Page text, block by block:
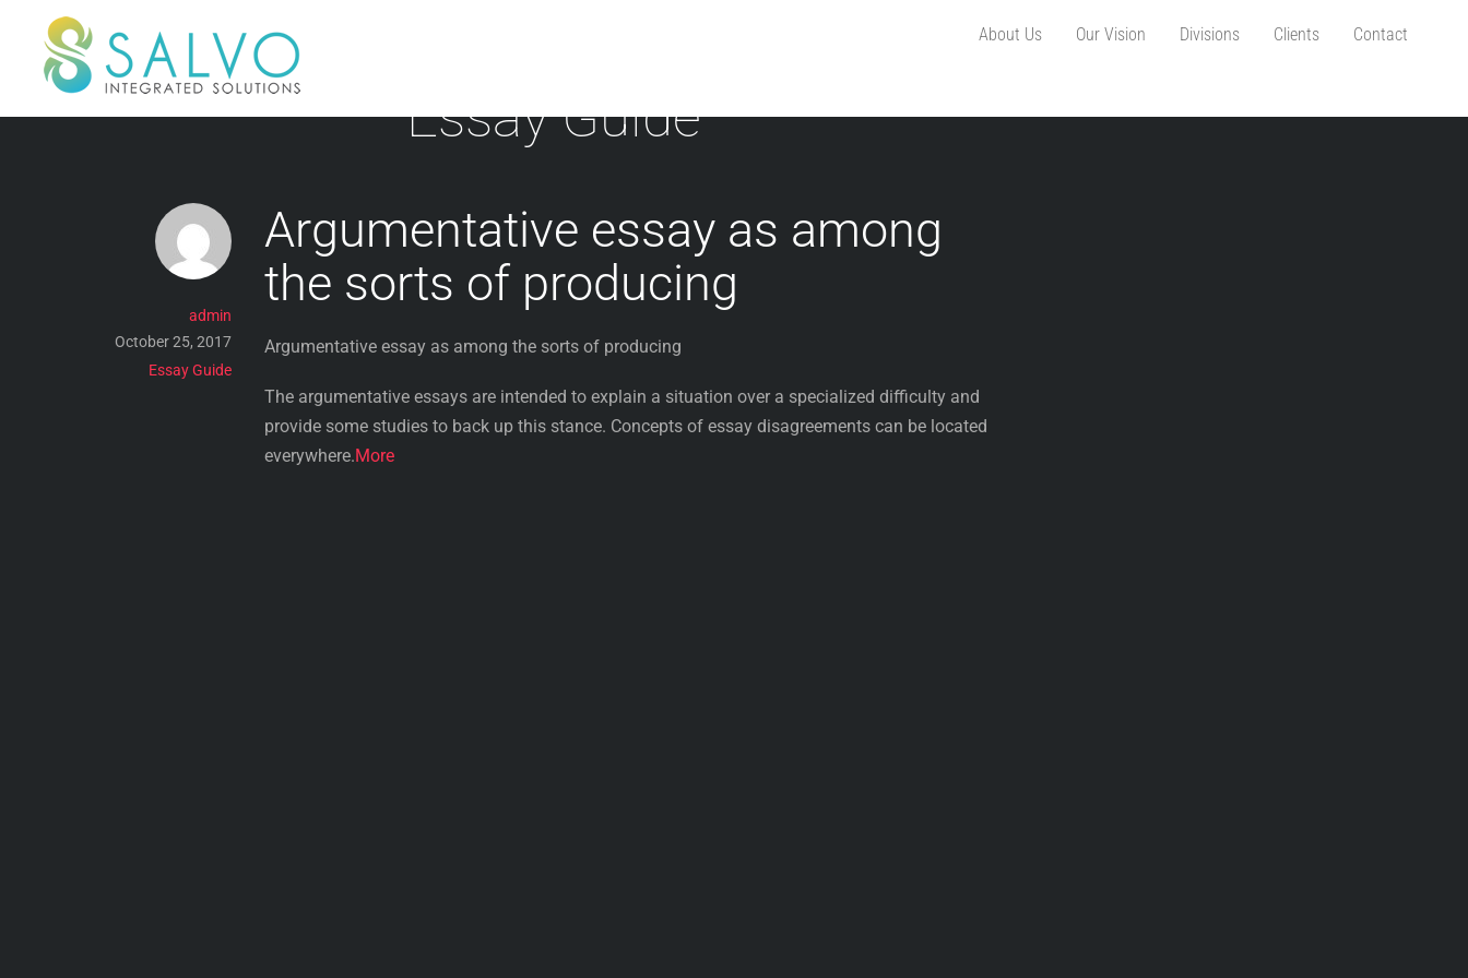
content
About Us Our Vision Divisions Clients Contact
Essay Guide
Argumentative essay as among
the sorts of producing
admin
October 25, 2017
Essay Guide
Argumentative essay as among the sorts of producing
The argumentative essays are intended to explain a situation over a specialized difficulty and
provide some studies to back up this stance. Concepts of essay disagreements can be located
everywhere.More